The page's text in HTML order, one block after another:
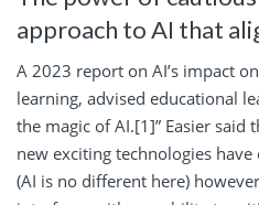
approach to AI that
A 2023 report on AI’s impact
learning, advised educational
the magic of AI.[1]” Easier
new exciting technologies
(AI is no different here)